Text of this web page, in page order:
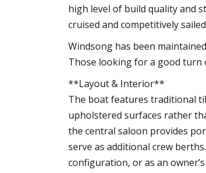
high level of build quality and
cruised and competitively
Windsong has been
Those looking for a good turn
**Layout & Interior**
The boat features traditional
upholstered surfaces rather
the central saloon provides
serve as additional crew
configuration, or as an